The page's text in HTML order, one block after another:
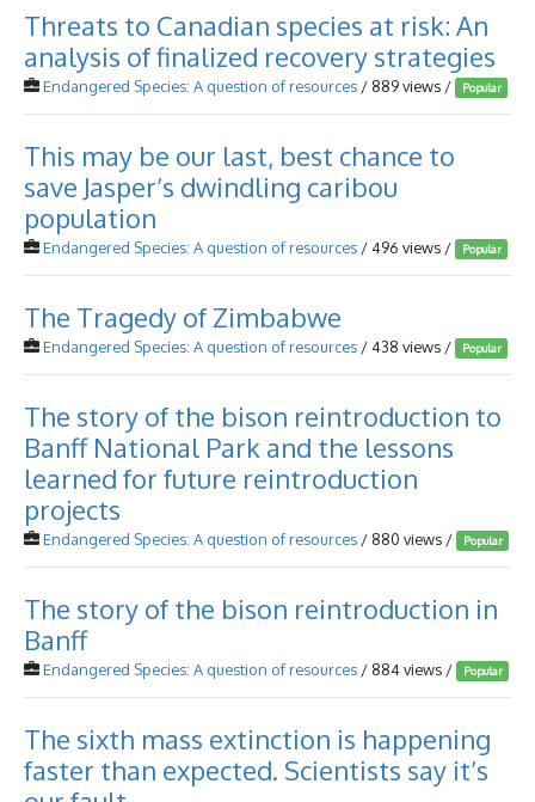
Threats to Canadian species at risk: An
analysis of finalized recovery strategies
Endangered Species: A question of resources / 889 views / Popular
This may be our last, best chance to
save Jasper’s dwindling caribou
population
Endangered Species: A question of resources / 496 views / Popular
The Tragedy of Zimbabwe
Endangered Species: A question of resources / 438 views / Popular
The story of the bison reintroduction to
Banff National Park and the lessons
learned for future reintroduction
projects
Endangered Species: A question of resources / 880 views / Popular
The story of the bison reintroduction in
Banff
Endangered Species: A question of resources / 884 views / Popular
The sixth mass extinction is happening
faster than expected. Scientists say it’s